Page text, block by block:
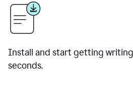
Install and start getting writing
seconds.